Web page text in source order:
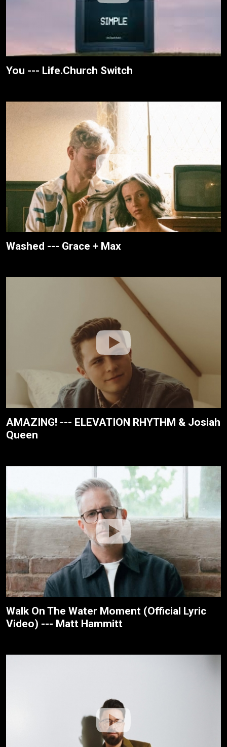
You --- Life.Church Switch
Washed --- Grace + Max
AMAZING! --- ELEVATION RHYTHM & Josiah
Queen
Walk On The Water Moment (Official Lyric
Video) --- Matt Hammitt